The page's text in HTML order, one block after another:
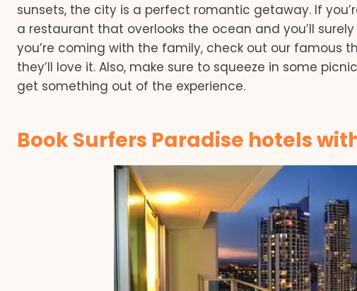
sunsets, the city is a perfect romantic getaway. If
a restaurant that overlooks the ocean and you’ll
you’re coming with the family, check out our famous
they’ll love it. Also, make sure to squeeze in some
get something out of the experience.
Book Surfers Paradise hotels